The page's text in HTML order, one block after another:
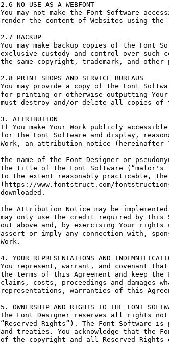
2.6 NO USE AS A WEBFONT
You may not make the Font Software
render the content of Websites using the
2.7 BACKUP
You may make backup copies of the
exclusive custody and control over such
the same copyright, trademark, and
2.8 PRINT SHOPS AND SERVICE BUREAUS
You may provide a copy of the Font
for printing or otherwise outputting
must destroy and/or delete all copies of
3. ATTRIBUTION
If You make Your Work publicly
for the Font Software and display,
Work, an attribution notice (hereinafter
the name of the Font Designer or
the title of the Font Software (“malor's
to the extent reasonably practicable, the
(https://www.fontstruct.com/
downloaded.
The Attribution Notice may be
may only use the credit required by
out above and, by exercising Your
assert or imply any connection with,
Work.
4. YOUR REPRESENTATIONS AND
You represent, warrant, and covenant
the terms of this Agreement and keep
claims, costs, proceedings and damages
representations, warranties of this
5. OWNERSHIP AND RIGHTS TO THE FONT
The Font Designer reserves all rights
“Reserved Rights”). The Font Software
and treaties. You acknowledge that the
of the copyright and all Reserved Rights